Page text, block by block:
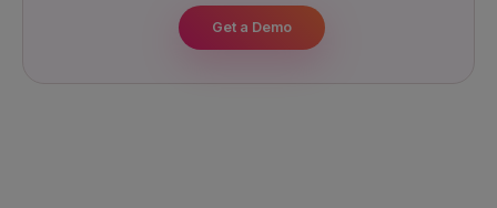
Get a Demo